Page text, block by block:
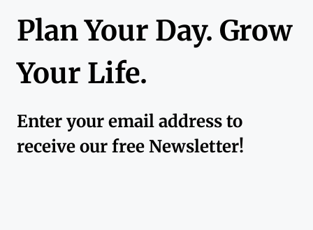
Plan Your Day. Grow
Your Life.
Enter your email address to
receive our free Newsletter!